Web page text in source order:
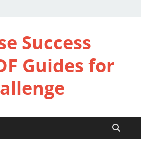
Success
Guides for